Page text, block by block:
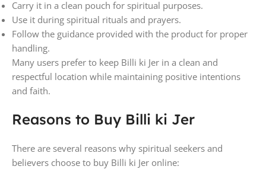
Carry it in a clean pouch for spiritual purposes.
Use it during spiritual rituals and prayers.
Follow the guidance provided with the product for proper
handling.
Many users prefer to keep Billi ki Jer in a clean and
respectful location while maintaining positive intentions
and faith.
Reasons to Buy Billi ki Jer
There are several reasons why spiritual seekers and
believers choose to buy Billi ki Jer online: